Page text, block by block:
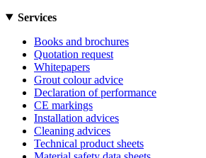
Services
Books and brochures
Quotation request
Whitepapers
Grout colour advice
Declaration of performance
CE markings
Installation advices
Cleaning advices
Technical product sheets